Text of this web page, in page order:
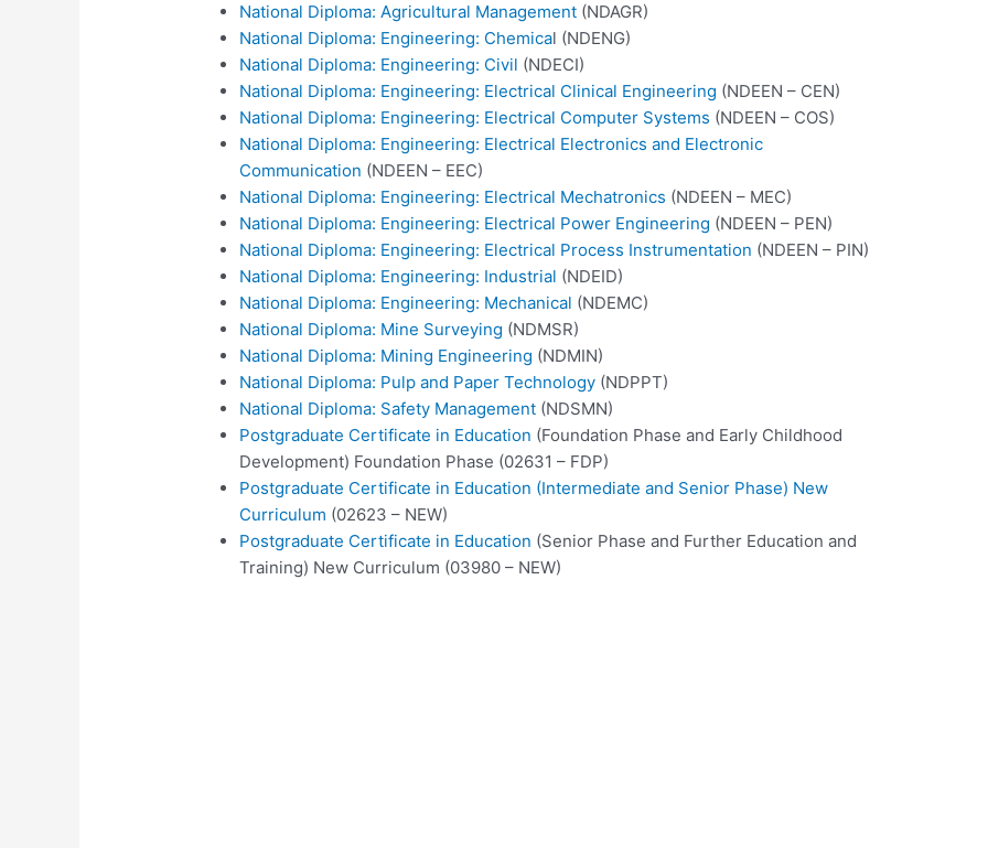
National Diploma: Agricultural Management (NDAGR)
National Diploma: Engineering: Chemical (NDENG)
National Diploma: Engineering: Civil (NDECI)
National Diploma: Engineering: Electrical Clinical Engineering (NDEEN – CEN)
National Diploma: Engineering: Electrical Computer Systems (NDEEN – COS)
National Diploma: Engineering: Electrical Electronics and Electronic
Communication (NDEEN – EEC)
National Diploma: Engineering: Electrical Mechatronics (NDEEN – MEC)
National Diploma: Engineering: Electrical Power Engineering (NDEEN – PEN)
National Diploma: Engineering: Electrical Process Instrumentation (NDEEN – PIN)
National Diploma: Engineering: Industrial (NDEID)
National Diploma: Engineering: Mechanical (NDEMC)
National Diploma: Mine Surveying (NDMSR)
National Diploma: Mining Engineering (NDMIN)
National Diploma: Pulp and Paper Technology (NDPPT)
National Diploma: Safety Management (NDSMN)
Postgraduate Certificate in Education (Foundation Phase and Early Childhood
Development) Foundation Phase (02631 – FDP)
Postgraduate Certificate in Education (Intermediate and Senior Phase) New
Curriculum (02623 – NEW)
Postgraduate Certificate in Education (Senior Phase and Further Education and
Training) New Curriculum (03980 – NEW)